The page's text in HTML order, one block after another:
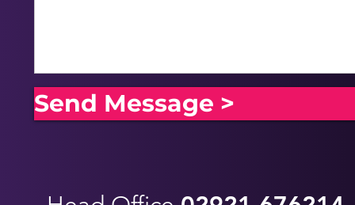
Send Message >